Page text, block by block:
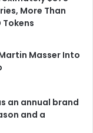
More Than
Tokens
Masser Into
an annual brand
and a